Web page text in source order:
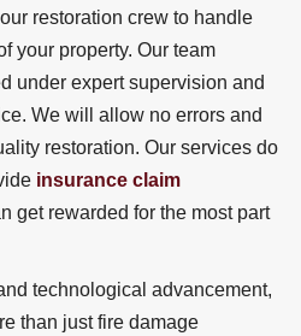
restoration crew to handle
your property. Our team
under expert supervision and
We will allow no errors and
restoration. Our services do
insurance claim
get rewarded for the most part
technological advancement,
than just fire damage